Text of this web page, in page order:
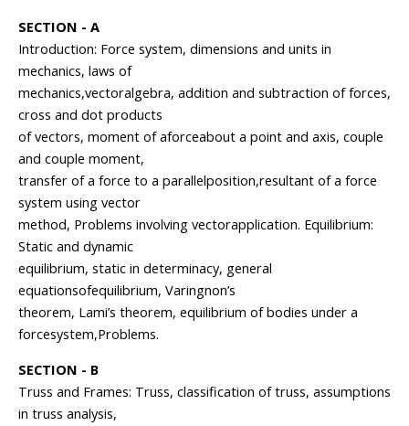
SECTION - A
Introduction: Force system, dimensions and units in
mechanics, laws of
mechanics,vectoralgebra, addition and subtraction of forces,
cross and dot products
of vectors, moment of aforceabout a point and axis, couple
and couple moment,
transfer of a force to a parallelposition,resultant of a force
system using vector
method, Problems involving vectorapplication. Equilibrium:
Static and dynamic
equilibrium, static in determinacy, general
equationsofequilibrium, Varingnon’s
theorem, Lami’s theorem, equilibrium of bodies under a
forcesystem,Problems.
SECTION - B
Truss and Frames: Truss, classification of truss, assumptions
in truss analysis,